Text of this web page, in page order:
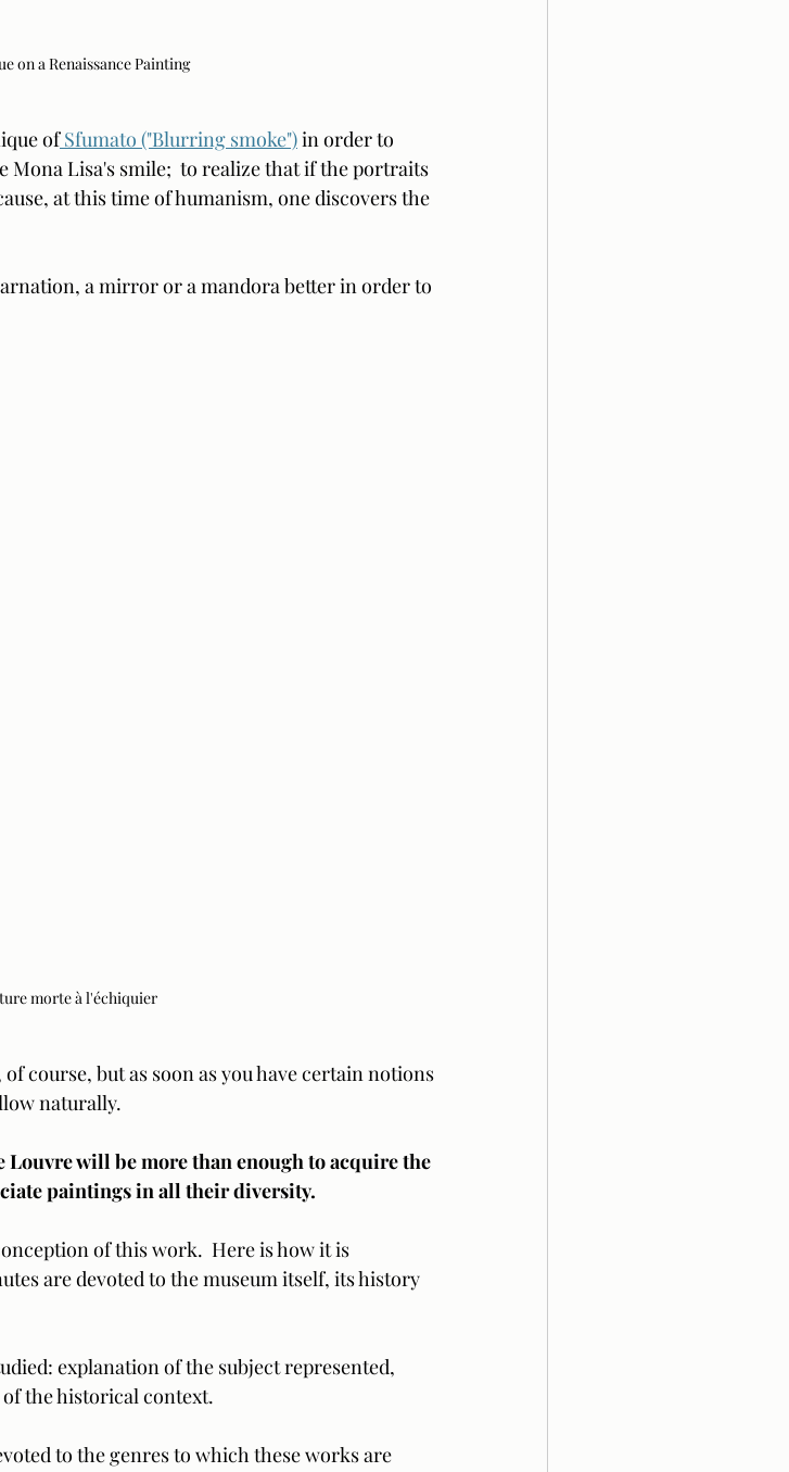
on a Renaissance Painting
of Sfumato ("Blurring smoke") in order to
Mona Lisa's smile;  to realize that if the portraits
at this time of humanism, one discovers the
a mirror or a mandora better in order to
morte à l'échiquier
course, but as soon as you have certain notions
naturally.
will be more than enough to acquire the
paintings in all their diversity.
of this work.  Here is how it is
are devoted to the museum itself, its history
explanation of the subject represented,
the historical context.
to the genres to which these works are